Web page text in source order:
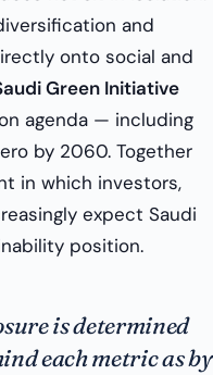
and
onto social and
Green Initiative
agenda — including
by 2060. Together
in which investors,
expect Saudi
position.
is determined
each metric as by